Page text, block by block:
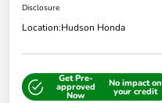
Disclosure
Location:Hudson Honda
Get Pre-
approved
Now
No impact on
your credit